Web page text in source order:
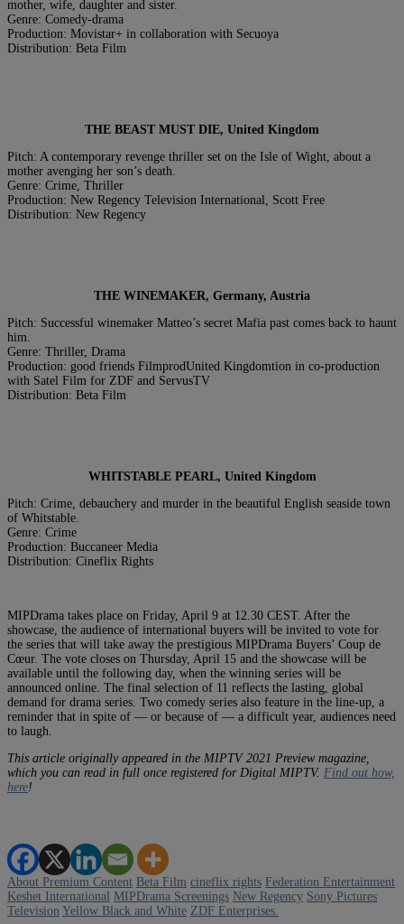
mother, wife, daughter and sister.
Genre: Comedy-drama
Production: Movistar+ in collaboration with Secuoya
Distribution: Beta Film
THE BEAST MUST DIE, United Kingdom
Pitch: A contemporary revenge thriller set on the Isle of Wight, about a
mother avenging her son’s death.
Genre: Crime, Thriller
Production: New Regency Television International, Scott Free
Distribution: New Regency
THE WINEMAKER, Germany, Austria
Pitch: Successful winemaker Matteo’s secret Mafia past comes back to haunt
him.
Genre: Thriller, Drama
Production: good friends FilmprodUnited Kingdomtion in co-production
with Satel Film for ZDF and ServusTV
Distribution: Beta Film
WHITSTABLE PEARL, United Kingdom
Pitch: Crime, debauchery and murder in the beautiful English seaside town
of Whitstable.
Genre: Crime
Production: Buccaneer Media
Distribution: Cineflix Rights
MIPDrama takes place on Friday, April 9 at 12.30 CEST. After the
showcase, the audience of international buyers will be invited to vote for
the series that will take away the prestigious MIPDrama Buyers’ Coup de
Cœur. The vote closes on Thursday, April 15 and the showcase will be
available until the following day, when the winning series will be
announced online. The final selection of 11 reflects the lasting, global
demand for drama series. Two comedy series also feature in the line-up, a
reminder that in spite of — or because of — a difficult year, audiences need
to laugh.
This article originally appeared in the MIPTV 2021 Preview magazine,
which you can read in full once registered for Digital MIPTV. Find out how,
here!
About Premium Content Beta Film cineflix rights Federation Entertainment
Keshet International MIPDrama Screenings New Regency Sony Pictures
Television Yellow Black and White ZDF Enterprises.